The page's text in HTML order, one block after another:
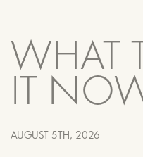
WHAT
IT
AUGUST 5TH, 2026